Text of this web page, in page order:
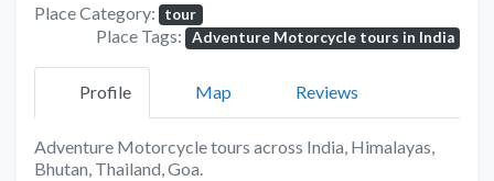
Place Category: tour
Place Tags: Adventure Motorcycle tours in India
Profile Map Reviews
Adventure Motorcycle tours across India, Himalayas,
Bhutan, Thailand, Goa.